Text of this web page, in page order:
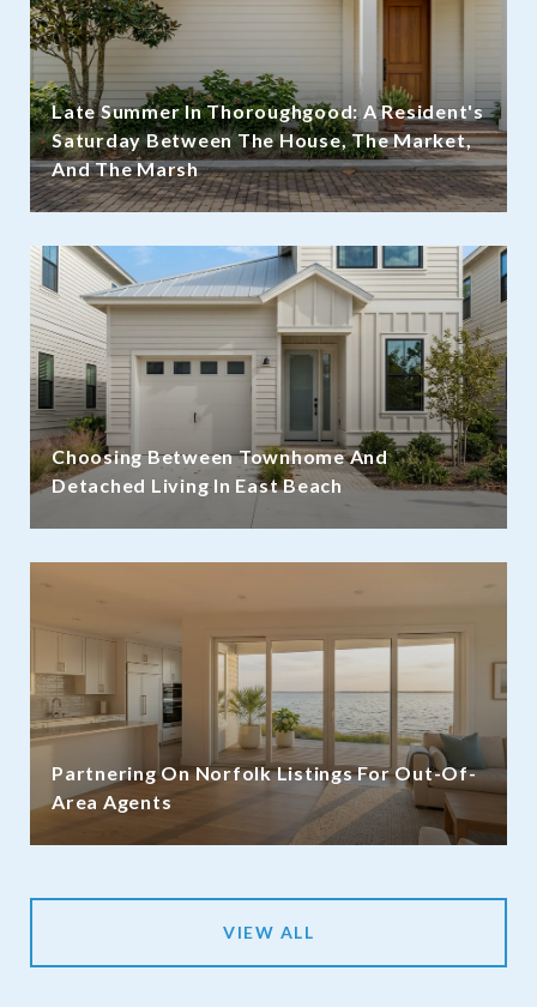
Late Summer In Thoroughgood: A Resident's
Saturday Between The House, The Market,
And The Marsh
Choosing Between Townhome And
Detached Living In East Beach
Partnering On Norfolk Listings For Out-Of-
Area Agents
VIEW ALL